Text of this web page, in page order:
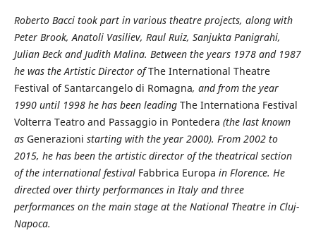
Roberto Bacci took part in various theatre projects, along with
Peter Brook, Anatoli Vasiliev, Raul Ruiz, Sanjukta Panigrahi,
Julian Beck and Judith Malina. Between the years 1978 and 1987
he was the Artistic Director ofThe International Theatre
Festival of Santarcangelo di Romagna, and from the year
1990 until 1998 he has been leading The Internationa Festival
Volterra Teatro and Passaggio in Pontedera (the last known
as Generazioni starting with the year 2000). From 2002 to
2015, he has been the artistic director of the theatrical section
of the international festival Fabbrica Europa in Florence. He
directed over thirty performances in Italy and three
performances on the main stage at the National Theatre in Cluj-
Napoca.